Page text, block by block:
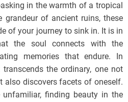
in the warmth of a tropical
grandeur of ancient ruins, these
of your journey to sink in. It is in
the soul connects with the
memories that endure. In
the ordinary, one not
also discovers facets of oneself.
finding beauty in the